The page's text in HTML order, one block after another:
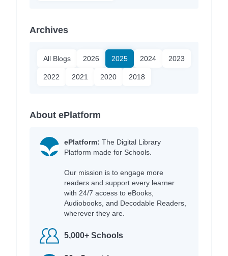
Archives
All Blogs 2026 2025 2024 2023
2022 2021 2020 2018
About ePlatform
ePlatform: The Digital Library
Platform made for Schools.
Our mission is to engage more
readers and support every learner
with 24/7 access to eBooks,
Audiobooks, and Decodable Readers,
wherever they are.
5,000+ Schools